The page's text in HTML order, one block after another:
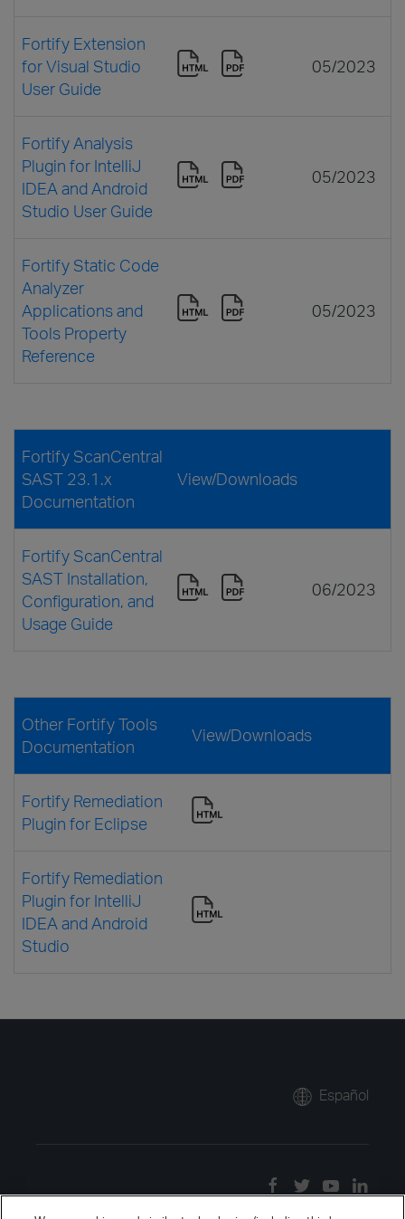
Fortify Extension
for Visual Studio
User Guide
05/2023
Fortify Analysis
Plugin for IntelliJ
IDEA and Android
Studio User Guide
05/2023
Fortify Static Code
Analyzer
Applications and
Tools Property
Reference
05/2023
Fortify ScanCentral
SAST 23.1.x
Documentation
View/Downloads
Fortify ScanCentral
SAST Installation,
Configuration, and
Usage Guide
06/2023
Other Fortify Tools
Documentation
View/Downloads
Fortify Remediation
Plugin for Eclipse
Fortify Remediation
Plugin for IntelliJ
IDEA and Android
Studio
Español